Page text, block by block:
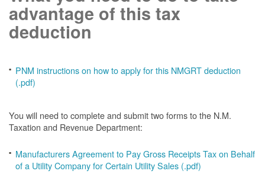
advantage of this tax
deduction
PNM instructions on how to apply for this NMGRT deduction
(.pdf)
You will need to complete and submit two forms to the N.M.
Taxation and Revenue Department:
Manufacturers Agreement to Pay Gross Receipts Tax on Behalf
of a Utility Company for Certain Utility Sales (.pdf)